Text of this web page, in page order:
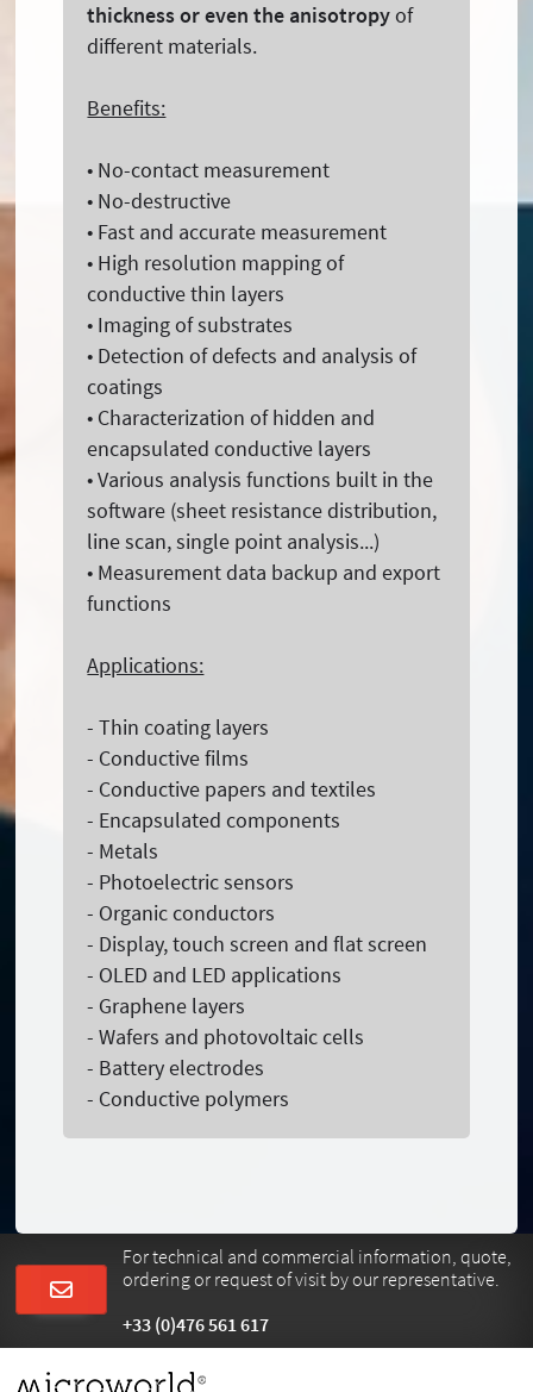
thickness or even the anisotropyof
different materials.
Benefits:
• No-contact measurement
• No-destructive
• Fast and accurate measurement
• High resolution mapping of
conductive thin layers
• Imaging of substrates
• Detection of defects and analysis of
coatings
• Characterization of hidden and
encapsulated conductive layers
• Various analysis functions built in the
software (sheet resistance distribution,
line scan, single point analysis...)
• Measurement data backup and export
functions
Applications:
- Thin coating layers
- Conductive films
- Conductive papers and textiles
- Encapsulated components
- Metals
- Photoelectric sensors
- Organic conductors
- Display, touch screen and flat screen
- OLED and LED applications
- Graphene layers
- Wafers and photovoltaic cells
- Battery electrodes
- Conductive polymers
For technical and commercial information, quote,
ordering or request of visit by our representative.
+33 (0)476 561 617